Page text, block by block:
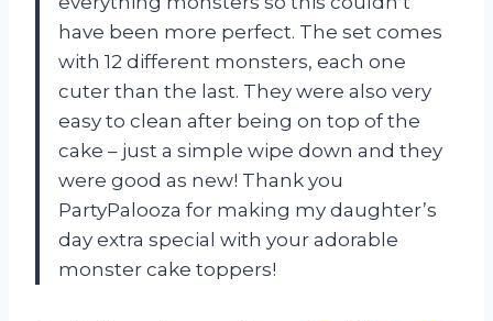
have been more perfect. The set comes
with 12 different monsters, each one
cuter than the last. They were also very
easy to clean after being on top of the
cake – just a simple wipe down and they
were good as new! Thank you
PartyPalooza for making my daughter’s
day extra special with your adorable
monster cake toppers!